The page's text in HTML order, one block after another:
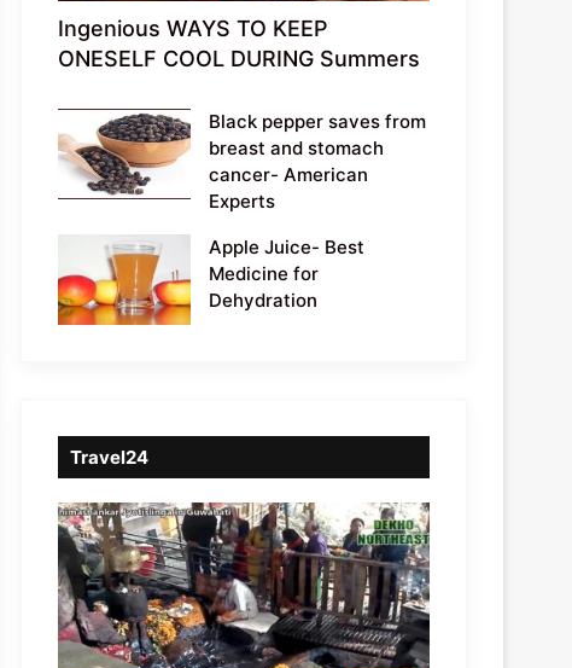
Ingenious WAYS TO KEEP
ONESELF COOL DURING Summers
Black pepper saves from
breast and stomach
cancer- American
Experts
Apple Juice- Best
Medicine for
Dehydration
Travel24